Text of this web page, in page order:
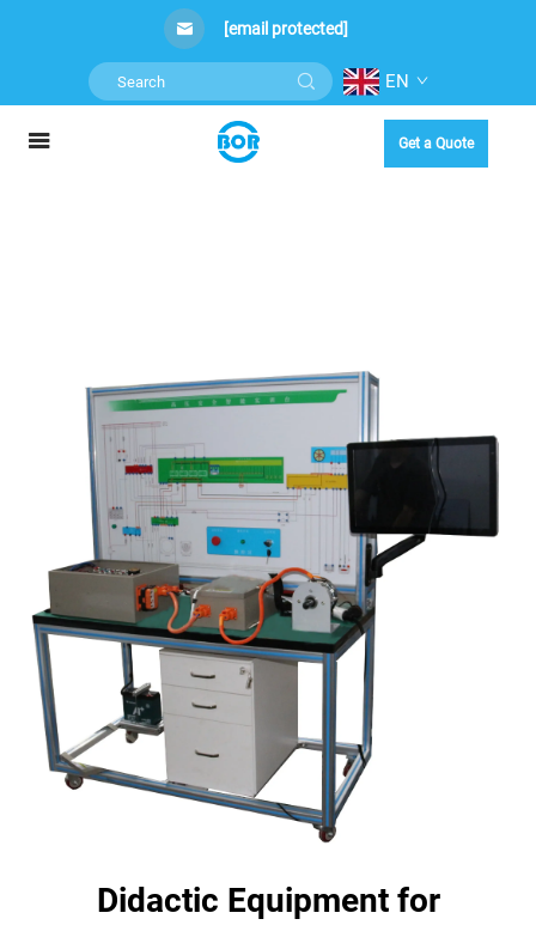
[email protected]
EN
Get a Quote
Didactic Equipment for